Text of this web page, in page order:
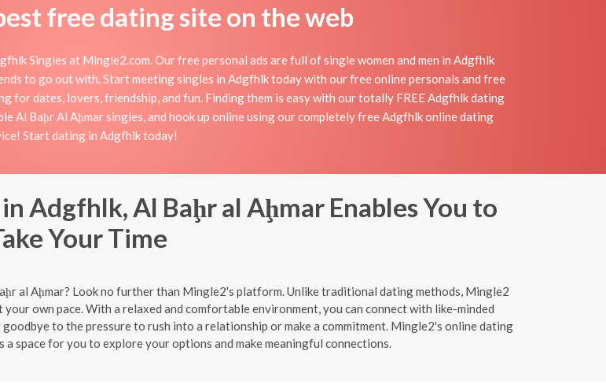
free dating site on the web
Singles at Mingle2.com. Our free personal ads are full of single women and men in Adgfhlk
to go out with. Start meeting singles in Adgfhlk today with our free online personals and free
for dates, lovers, friendship, and fun. Finding them is easy with our totally FREE Adgfhlk dating
Al Baḩr Al Aḩmar singles, and hook up online using our completely free Adgfhlk online dating
Start dating in Adgfhlk today!
Adgfhlk, Al Baḩr al Aḩmar Enables You to
Your Time
al Aḩmar? Look no further than Mingle2's platform. Unlike traditional dating methods, Mingle2
own pace. With a relaxed and comfortable environment, you can connect with like-minded
to the pressure to rush into a relationship or make a commitment. Mingle2's online dating
space for you to explore your options and make meaningful connections.